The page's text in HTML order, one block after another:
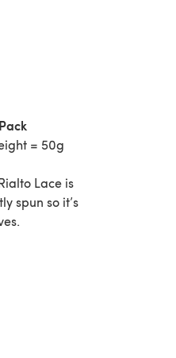
= 50g
Lace is
spun so it’s